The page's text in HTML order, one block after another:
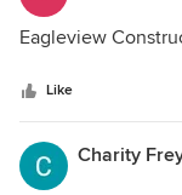
Eagleview
Like
Charity